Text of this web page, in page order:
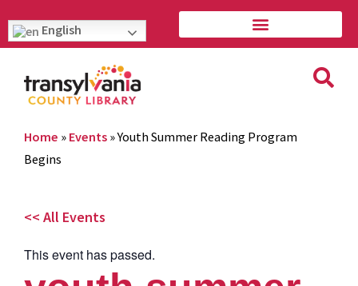
English
Home » Events »Youth Summer Reading Program
Begins
<< All Events
This event has passed.